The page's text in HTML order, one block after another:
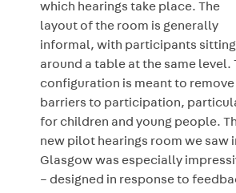
which hearings take place. The
layout of the room is generally
informal, with participants sitting
around a table at the same level.
configuration is meant to remove
barriers to participation,
for children and young people.
new pilot hearings room we saw
Glasgow was especially
– designed in response to